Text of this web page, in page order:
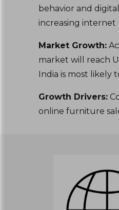
behavior and
increasing internet
Market Growth:
market will reach
India is most
Growth Drivers:
online furniture